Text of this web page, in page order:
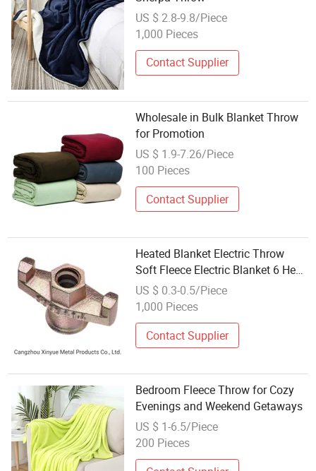
US $ 2.8-9.8/Piece
1,000 Pieces
Contact Supplier
Wholesale in Bulk Blanket Throw
for Promotion
US $ 1.9-7.26/Piece
100 Pieces
Contact Supplier
Heated Blanket Electric Throw
Soft Fleece Electric Blanket 6 Heat
Settings Heating Blanket with
310time Settings
US $ 0.3-0.5/Piece
1,000 Pieces
Contact Supplier
Bedroom Fleece Throw for Cozy
Evenings and Weekend Getaways
US $ 1-6.5/Piece
200 Pieces